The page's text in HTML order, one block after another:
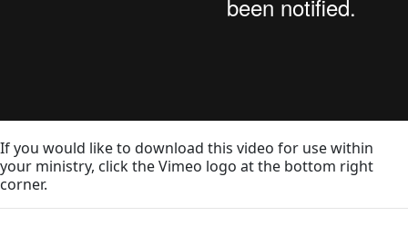
If you would like to download this video for use within
your ministry, click the Vimeo logo at the bottom right
corner.